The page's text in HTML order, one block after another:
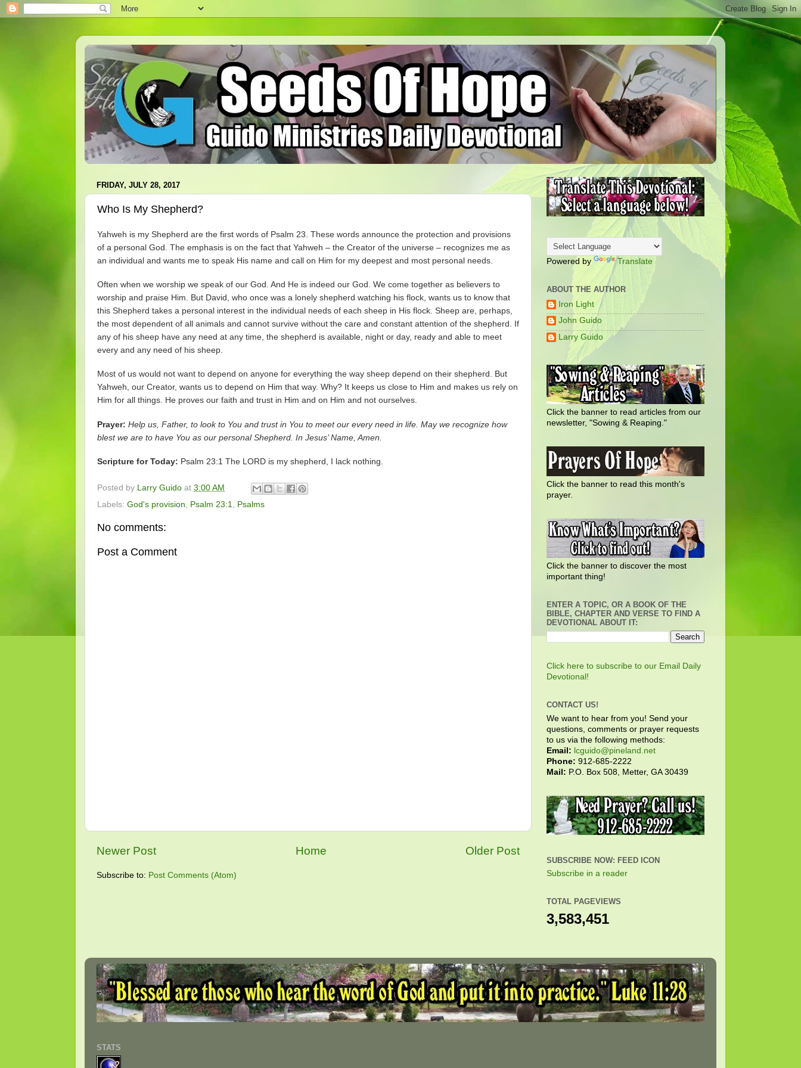
FRIDAY, JULY 28, 2017
Who Is My Shepherd?
Yahweh is my Shepherd are the first words of Psalm 23. These words announce the protection and provisions
of a personal God. The emphasis is on the fact that Yahweh – the Creator of the universe – recognizes me as
an individual and wants me to speak His name and call on Him for my deepest and most personal needs.
Often when we worship we speak of our God. And He is indeed our God. We come together as believers to
worship and praise Him. But David, who once was a lonely shepherd watching his flock, wants us to know that
this Shepherd takes a personal interest in the individual needs of each sheep in His flock. Sheep are, perhaps,
the most dependent of all animals and cannot survive without the care and constant attention of the shepherd. If
any of his sheep have any need at any time, the shepherd is available, night or day, ready and able to meet
every and any need of his sheep.
Most of us would not want to depend on anyone for everything the way sheep depend on their shepherd. But
Yahweh, our Creator, wants us to depend on Him that way. Why? It keeps us close to Him and makes us rely on
Him for all things. He proves our faith and trust in Him and on Him and not ourselves.
Prayer: Help us, Father, to look to You and trust in You to meet our every need in life. May we recognize how
blest we are to have You as our personal Shepherd. In Jesus’ Name, Amen.
Scripture for Today: Psalm 23:1 The LORD is my shepherd, I lack nothing.
Posted by Larry Guido at 3:00 AM
Labels: God's provision Psalm 23:1 Psalms
No comments:
Post a Comment
Newer Post Older Post
Home
Subscribe to: Post Comments (Atom)
Powered by Translate
ABOUT THE AUTHOR
Iron Light
John Guido
Larry Guido
Click the banner to read articles from our
newsletter, "Sowing & Reaping."
Click the banner to read this month's
prayer.
Click the banner to discover the most
important thing!
ENTER A TOPIC, OR A BOOK OF THE
BIBLE, CHAPTER AND VERSE TO FIND A
DEVOTIONAL ABOUT IT:
Click here to subscribe to our Email Daily
Devotional!
CONTACT US!
We want to hear from you! Send your
questions, comments or prayer requests
to us via the following methods:
Email: lcguido@pineland.net
Phone: 912-685-2222
Mail: P.O. Box 508, Metter, GA 30439
SUBSCRIBE NOW: FEED ICON
Subscribe in a reader
TOTAL PAGEVIEWS
3,583,451
STATS